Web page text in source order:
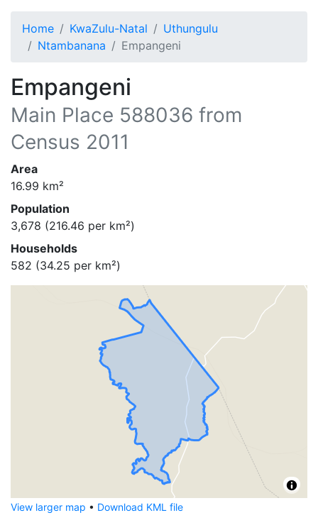
Home KwaZulu-Natal
Uthungulu
Ntambanana
Empangeni
Empangeni
Main Place 588036 from
Census 2011
Area
16.99 km²
Population
3,678 (216.46 per km²)
Households
582 (34.25 per km²)
View larger map • Download KML file